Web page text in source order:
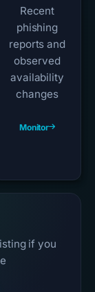
Recent
phishing
reports and
observed
availability
changes
Monitor
if you